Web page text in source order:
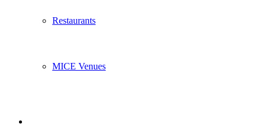
Restaurants
MICE Venues